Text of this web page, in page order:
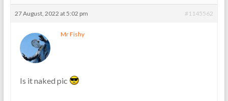
27 August, 2022 at 5:02 pm #1145562
Mr Fishy
Is it naked pic